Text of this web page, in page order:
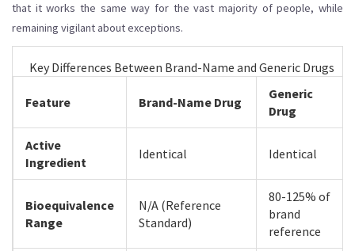
that it works the same way for the vast majority of people, while
remaining vigilant about exceptions.
Key Differences Between Brand-Name and Generic Drugs
Feature Brand-Name Drug
Generic
Drug
Active
Ingredient
Identical Identical
Bioequivalence
Range
N/A (Reference
Standard)
80-125% of
brand
reference